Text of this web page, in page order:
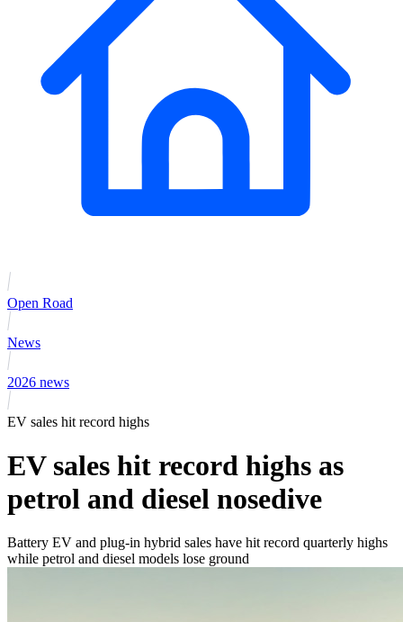
Open Road
News
2026 news
EV sales hit record highs
EV sales hit record highs as
petrol and diesel nosedive
Battery EV and plug-in hybrid sales have hit record quarterly highs
while petrol and diesel models lose ground